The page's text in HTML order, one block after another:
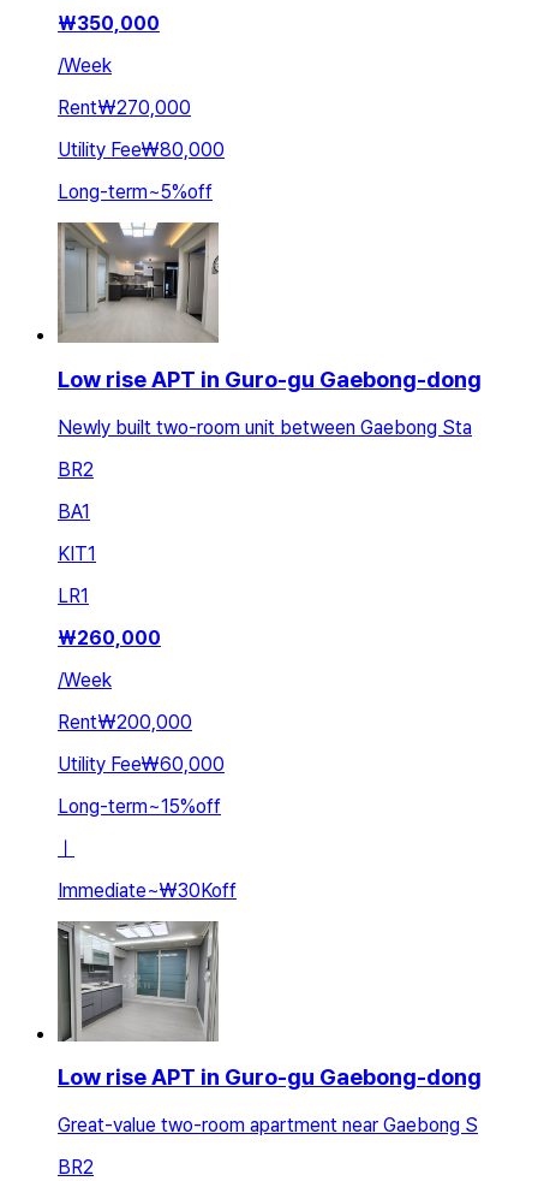
₩350,000
/Week
Rent₩270,000
Utility Fee₩80,000
Long-term~5%off
Low rise APT in Guro-gu Gaebong-dong
Newly built two-room unit between Gaebong Sta
BR2
BA1
KIT1
LR1
₩260,000
/Week
Rent₩200,000
Utility Fee₩60,000
Long-term~15%off
ㅣ
Immediate~₩30Koff
Low rise APT in Guro-gu Gaebong-dong
Great-value two-room apartment near Gaebong S
BR2